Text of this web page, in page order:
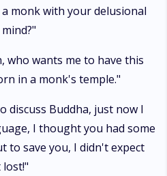
monk with your delusional
who wants me to have this
in a monk's temple."
discuss Buddha, just now I
I thought you had some
to save you, I didn't expect
lost!"